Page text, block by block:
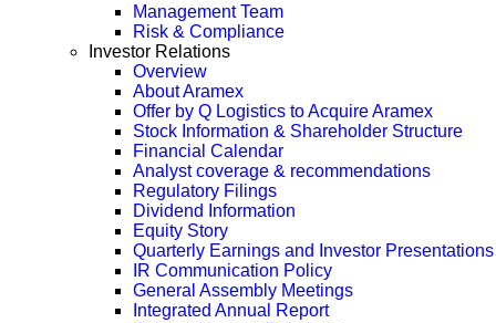
Management Team
Risk & Compliance
Investor Relations
Overview
About Aramex
Offer by Q Logistics to Acquire Aramex
Stock Information & Shareholder Structure
Financial Calendar
Analyst coverage & recommendations
Regulatory Filings
Dividend Information
Equity Story
Quarterly Earnings and Investor Presentations
IR Communication Policy
General Assembly Meetings
Integrated Annual Report